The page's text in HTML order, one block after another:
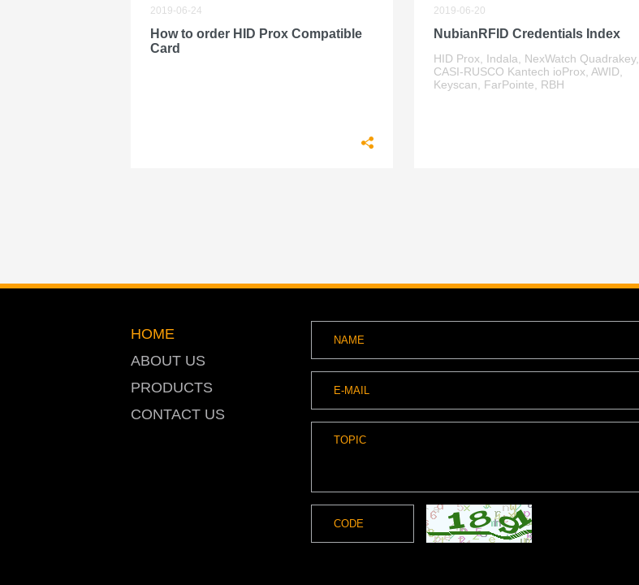
2019-06-24
How to order HID Prox Compatible
Card
2019-06-20
NubianRFID Credentials Index
HID Prox, Indala, NexWatch Quadrakey,
CASI-RUSCO Kantech ioProx, AWID,
Keyscan, FarPointe, RBH
HOME
ABOUT US
PRODUCTS
CONTACT US